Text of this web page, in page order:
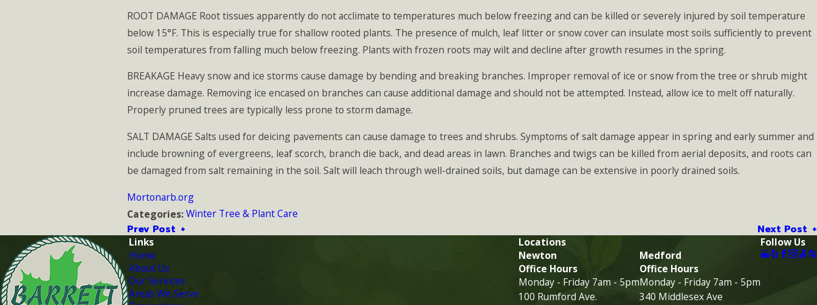
ROOT DAMAGE Root tissues apparently do not acclimate to temperatures much below freezing and can be killed or severely injured by soil temperature
below 15°F. This is especially true for shallow rooted plants. The presence of mulch, leaf litter or snow cover can insulate most soils sufficiently to prevent
soil temperatures from falling much below freezing. Plants with frozen roots may wilt and decline after growth resumes in the spring.
BREAKAGE Heavy snow and ice storms cause damage by bending and breaking branches. Improper removal of ice or snow from the tree or shrub might
increase damage. Removing ice encased on branches can cause additional damage and should not be attempted. Instead, allow ice to melt off naturally.
Properly pruned trees are typically less prone to storm damage.
SALT DAMAGE Salts used for deicing pavements can cause damage to trees and shrubs. Symptoms of salt damage appear in spring and early summer and
include browning of evergreens, leaf scorch, branch die back, and dead areas in lawn. Branches and twigs can be killed from aerial deposits, and roots can
be damaged from salt remaining in the soil. Salt will leach through well-drained soils, but damage can be extensive in poorly drained soils.
Mortonarb.org
Categories:Winter Tree & Plant Care
Prev Post Next Post
Links
Home
About Us
Our Services
Areas We Serve
Locations
Newton
Office Hours
Monday - Friday 7am - 5pm
100 Rumford Ave.
Medford
Office Hours
Monday - Friday 7am - 5pm
340 Middlesex Ave
Follow Us